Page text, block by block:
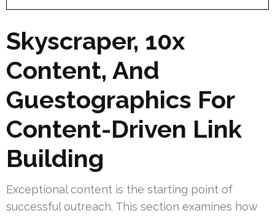
Skyscraper, 10x
Content, And
Guestographics For
Content-Driven Link
Building
Exceptional content is the starting point of
successful outreach. This section examines how